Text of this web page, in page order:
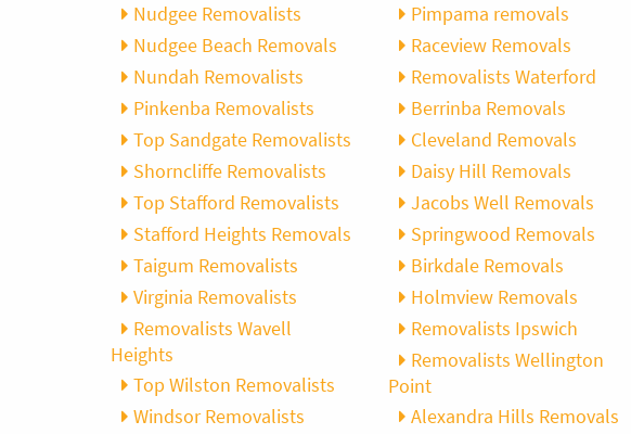
Nudgee Removalists
Nudgee Beach Removals
Nundah Removalists
Pinkenba Removalists
Top Sandgate Removalists
Shorncliffe Removalists
Top Stafford Removalists
Stafford Heights Removals
Taigum Removalists
Virginia Removalists
Removalists Wavell
Heights
Top Wilston Removalists
Windsor Removalists
Pimpama removals
Raceview Removals
Removalists Waterford
Berrinba Removals
Cleveland Removals
Daisy Hill Removals
Jacobs Well Removals
Springwood Removals
Birkdale Removals
Holmview Removals
Removalists Ipswich
Removalists Wellington
Point
Alexandra Hills Removals